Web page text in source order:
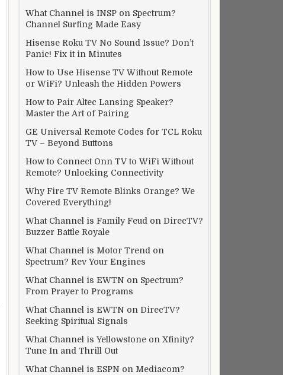
What Channel is INSP on Spectrum?
Channel Surfing Made Easy
Hisense Roku TV No Sound Issue? Don’t
Panic! Fix it in Minutes
How to Use Hisense TV Without Remote
or WiFi? Unleash the Hidden Powers
How to Pair Altec Lansing Speaker?
Master the Art of Pairing
GE Universal Remote Codes for TCL Roku
TV – Beyond Buttons
How to Connect Onn TV to WiFi Without
Remote? Unlocking Connectivity
Why Fire TV Remote Blinks Orange? We
Covered Everything!
What Channel is Family Feud on DirecTV?
Buzzer Battle Royale
What Channel is Motor Trend on
Spectrum? Rev Your Engines
What Channel is EWTN on Spectrum?
From Prayer to Programs
What Channel is EWTN on DirecTV?
Seeking Spiritual Signals
What Channel is Yellowstone on Xfinity?
Tune In and Thrill Out
What Channel is ESPN on Mediacom?